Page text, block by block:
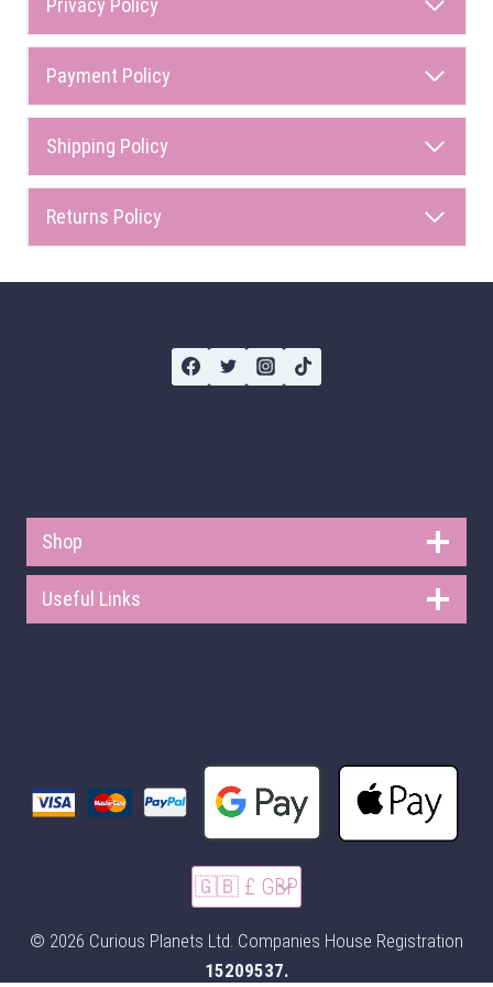
Privacy Policy
Payment Policy
Shipping Policy
Returns Policy
Shop
Useful Links
© 2026 Curious Planets Ltd. Companies House Registration
15209537.